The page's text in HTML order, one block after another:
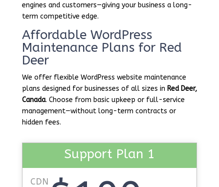
engines and customers—giving your business a long-
term competitive edge.
Affordable WordPress
Maintenance Plans for Red
Deer
We offer flexible WordPress website maintenance
plans designed for businesses of all sizes in Red Deer,
Canada. Choose from basic upkeep or full-service
management—without long-term contracts or
hidden fees.
Support Plan 1
CDN